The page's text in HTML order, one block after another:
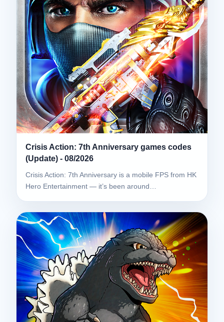
Crisis Action: 7th Anniversary games codes
(Update) - 08/2026
Crisis Action: 7th Anniversary is a mobile FPS from HK
Hero Entertainment — it’s been around…